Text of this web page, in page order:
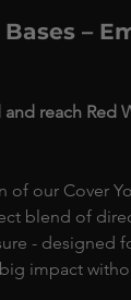
–
reach Red
of our Cover
blend of
- designed
impact